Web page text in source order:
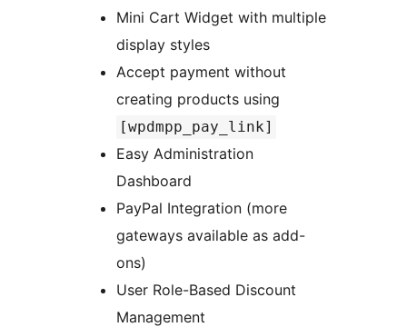
Mini Cart Widget with multiple
display styles
Accept payment without
creating products using
[wpdmpp_pay_link]
Easy Administration
Dashboard
PayPal Integration (more
gateways available as add-
ons)
User Role-Based Discount
Management